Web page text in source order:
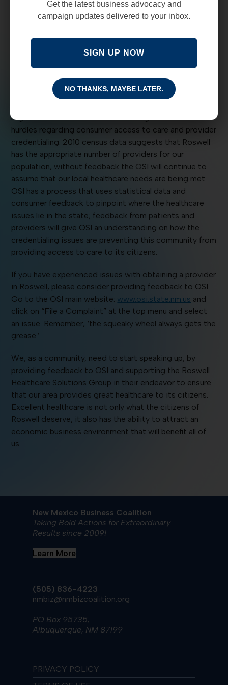
from New Mexican citizens. This lack of feedback
hampers the New Mexico Office of Superintendent of
The OSI public relations department said they
anticipate releasing revised network adequacy
regulations in the next 30 days, with an open-comment
regulations will be aimed at alleviating some of the
hurdles regarding consumer access to care and provider
credentialing. 2010 census data suggests that Roswell
has the appropriate number of providers for our
population, without feedback the OSI will continue to
assume that our local healthcare needs are being met.
OSI has a process that uses statistical data and
consumer feedback to pinpoint where the healthcare
issues lie in the state; feedback from patients and
providers will give OSI an understanding on how the
credentialing issues are preventing this community from
providing access to care to its citizens.
If you have experienced issues with obtaining a provider
in Roswell, please consider providing feedback to OSI.
Go to the OSI main website: www.osi.state.nm.us and
click on “File a Complaint” at the top menu and select
an issue. Remember, ‘the squeaky wheel always gets the
grease.’
We, as a community, need to start speaking up, by
providing feedback to OSI and supporting the Roswell
Healthcare Solutions Group in their endeavor to ensure
that our area provides great healthcare to its citizens.
Excellent healthcare is not only what the citizens of
Roswell deserve, it also has the ability to attract an
economic business environment that will benefit all of
us.
New Mexico Business Coalition
Taking Bold Actions for Extraordinary
Results since 2009!
Learn More
(505) 836-4223
nmbiz@nmbizcoalition.org
PO Box 95735,
Albuquerque, NM 87199
PRIVACY POLICY
Get the latest business advocacy and
campaign updates delivered to your inbox.
SIGN UP NOW
NO THANKS, MAYBE LATER.